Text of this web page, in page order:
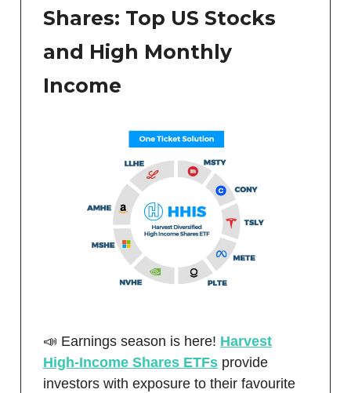
Shares: Top US Stocks
and High Monthly
Income
📣 Earnings season is here! Harvest
High-Income Shares ETFs provide
investors with exposure to their favourite